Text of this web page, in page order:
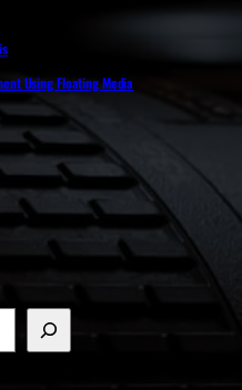
Using Floating Media